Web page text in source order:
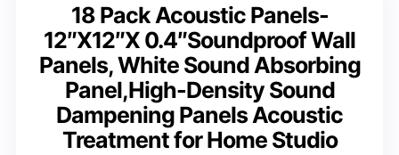
18 Pack Acoustic Panels-
12″X12″X 0.4″Soundproof Wall
Panels, White Sound Absorbing
Panel,High-Density Sound
Dampening Panels Acoustic
Treatment for Home Studio